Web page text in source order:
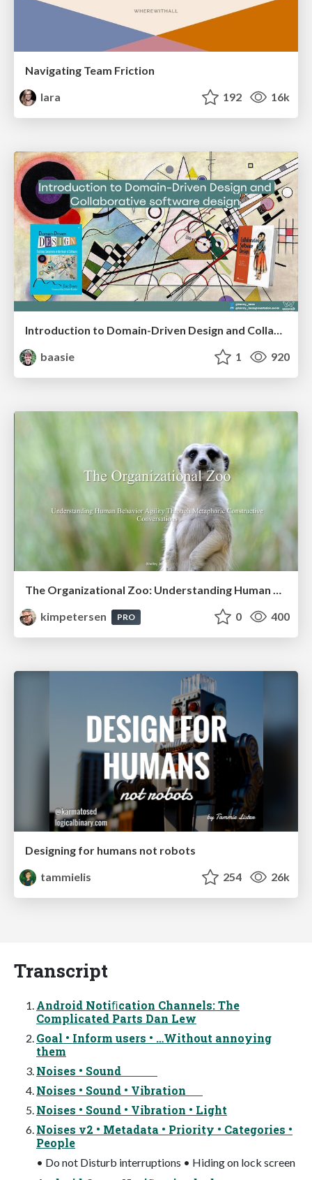
Navigating Team Friction
lara
192 16k
Introduction to Domain-Driven Design and Collaborative software design
baasie
1 920
The Organizational Zoo: Understanding Human Behavior Agility Through Metaphoric Constructive Conversations (based on the works of Arthur Shelley, Ph.D)
kimpetersen
PRO 0 400
Designing for humans not robots
tammielis
254 26k
Transcript
Android Notiﬁcation Channels: The
Complicated Parts Dan Lew
Goal • Inform users • …Without annoying
them
Noises • Sound
Noises • Sound • Vibration
Noises • Sound • Vibration • Light
Noises v2 • Metadata • Priority • Categories •
People
• Do not Disturb interruptions • Hiding on lock screen